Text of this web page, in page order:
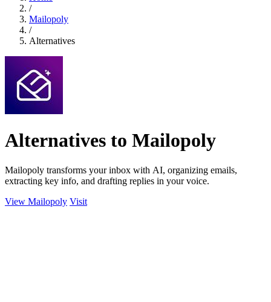
/
Mailopoly
/
Alternatives
Alternatives to Mailopoly
Mailopoly transforms your inbox with AI, organizing emails,
extracting key info, and drafting replies in your voice.
View Mailopoly Visit